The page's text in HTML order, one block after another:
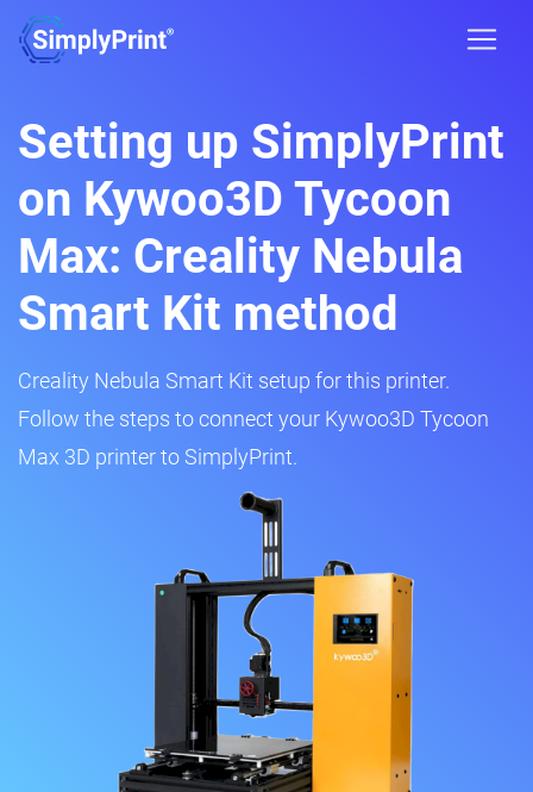
Setting up SimplyPrint
on Kywoo3D Tycoon
Max: Creality Nebula
Smart Kit method
Creality Nebula Smart Kit setup for this printer.
Follow the steps to connect your Kywoo3D Tycoon
Max 3D printer to SimplyPrint.